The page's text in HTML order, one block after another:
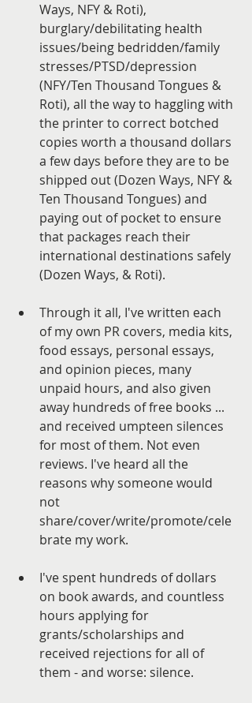
Ways, NFY & Roti),
burglary/debilitating health
issues/being bedridden/family
stresses/PTSD/depression
(NFY/Ten Thousand Tongues &
Roti), all the way to haggling with
the printer to correct botched
copies worth a thousand dollars
a few days before they are to be
shipped out (Dozen Ways, NFY &
Ten Thousand Tongues) and
paying out of pocket to ensure
that packages reach their
international destinations safely
(Dozen Ways, & Roti).
Through it all, I've written each
of my own PR covers, media kits,
food essays, personal essays,
and opinion pieces, many
unpaid hours, and also given
away hundreds of free books ...
and received umpteen silences
for most of them. Not even
reviews. I've heard all the
reasons why someone would
not
share/cover/write/promote/cele
brate my work.
I've spent hundreds of dollars
on book awards, and countless
hours applying for
grants/scholarships and
received rejections for all of
them - and worse: silence.